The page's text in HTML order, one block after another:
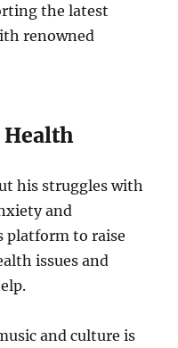
the latest
renowned
hisstruggles with
and
platform to raise
issues and
and culture is